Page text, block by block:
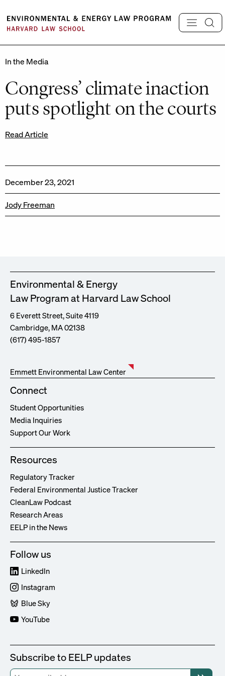
content
In the Media
Congress’ climate inaction
puts spotlight on the courts
Read Article
December 23, 2021
Jody Freeman
Environmental & Energy
Law Program at Harvard Law School
6 Everett Street, Suite 4119
Cambridge, MA 02138
(617) 495-1857
Emmett Environmental Law Center
Connect
Student Opportunities
Media Inquiries
Support Our Work
Resources
Regulatory Tracker
Federal Environmental Justice Tracker
CleanLaw Podcast
Research Areas
EELP in the News
Follow us
LinkedIn
Instagram
Blue Sky
YouTube
Subscribe to EELP updates